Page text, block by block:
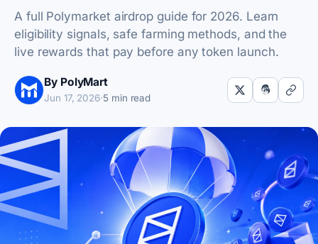
A full Polymarket airdrop guide for 2026. Learn
eligibility signals, safe farming methods, and the
live rewards that pay before any token launch.
By PolyMart
Jun 17, 2026·5 min read